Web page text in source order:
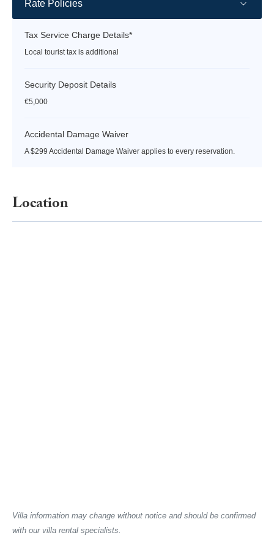
Rate Policies
Tax Service Charge Details*
Local tourist tax is additional
Security Deposit Details
€5,000
Accidental Damage Waiver
A $299 Accidental Damage Waiver applies to every reservation.
Location
Villa information may change without notice and should be confirmed
with our villa rental specialists.